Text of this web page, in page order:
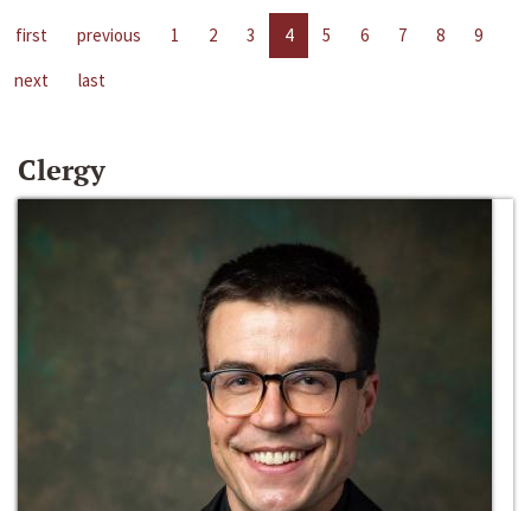
first previous 1 2 3 4 5 6 7 8
9
next
last
Clergy